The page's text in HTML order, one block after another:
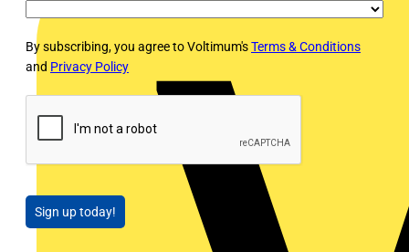
By subscribing, you agree to Voltimum'sTerms & Conditions
and Privacy Policy
Sign up today!